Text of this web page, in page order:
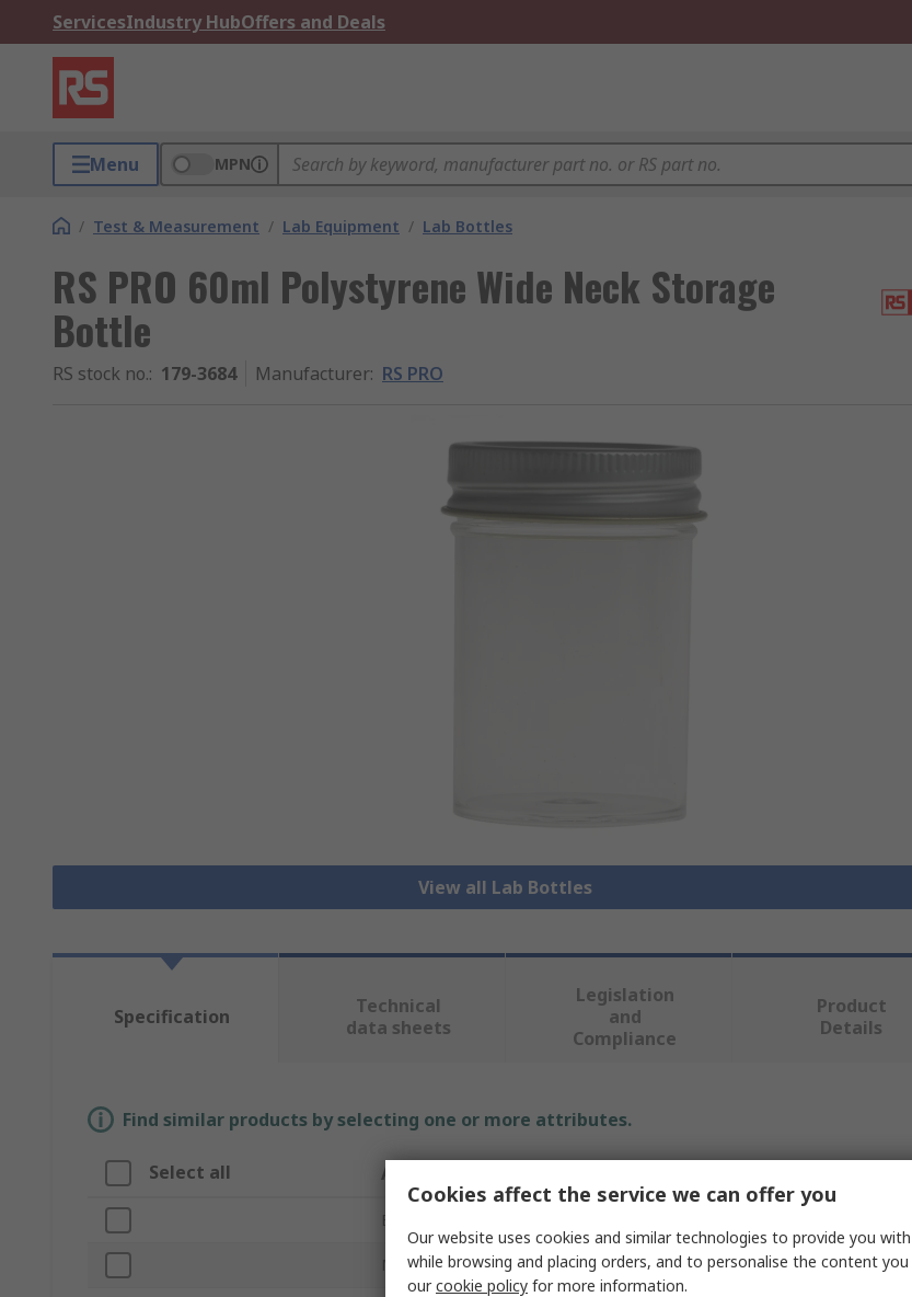
ServicesIndustry HubOffers and Deals
Menu MPN
/ Test & Measurement / Lab Equipment / Lab Bottles
RS PRO 60ml Polystyrene Wide Neck Storage
Bottle
RS stock no.: 179-3684 Manufacturer: RS PRO
View all Lab Bottles
Specification
Technical
data sheets
Legislation
and
Compliance
Product
Details
Find similar products by selecting one or more attributes.
Select all Attribute
Brand
Material Polystyrene
Cookies affect the service we can offer you
Our website uses cookies and similar technologies to provide you
while browsing and placing orders, and to personalise the content you
ourcookie policy for more information.